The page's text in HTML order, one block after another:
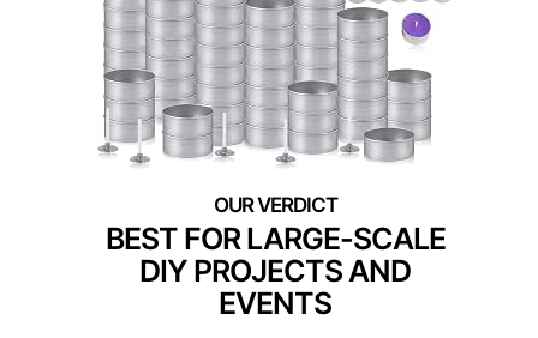
BEST FOR LARGE-SCALE
DIY PROJECTS AND
EVENTS